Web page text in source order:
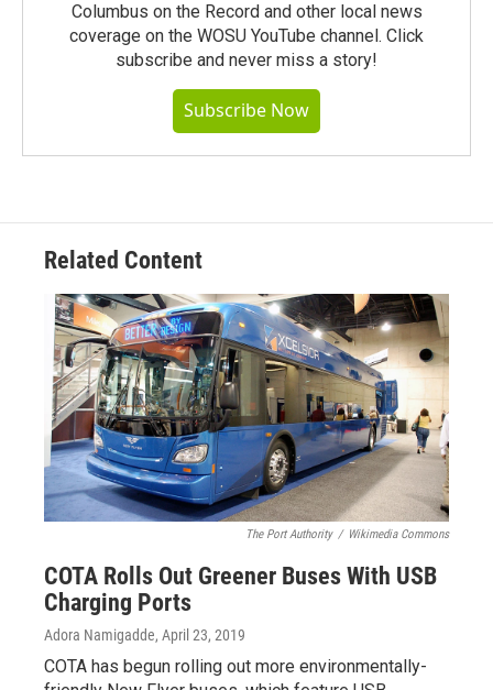
Columbus on the Record and other local news
coverage on the WOSU YouTube channel. Click
subscribe and never miss a story!
Subscribe Now
Related Content
The Port Authority / Wikimedia Commons
COTA Rolls Out Greener Buses With USB
Charging Ports
Adora Namigadde, April 23, 2019
COTA has begun rolling out more environmentally-